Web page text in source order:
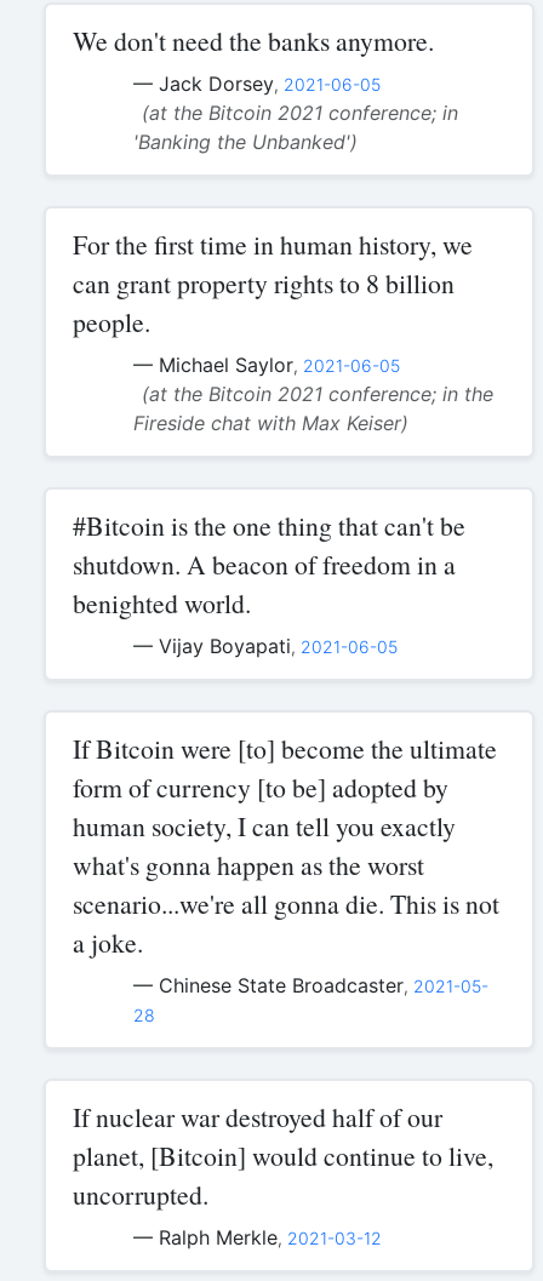
We don't need the banks anymore.
— Jack Dorsey, 2021-06-05
(at the Bitcoin 2021 conference; in
'Banking the Unbanked')
For the first time in human history, we
can grant property rights to 8 billion
people.
— Michael Saylor, 2021-06-05
(at the Bitcoin 2021 conference; in the
Fireside chat with Max Keiser)
#Bitcoin is the one thing that can't be
shutdown. A beacon of freedom in a
benighted world.
— Vijay Boyapati, 2021-06-05
If Bitcoin were [to] become the ultimate
form of currency [to be] adopted by
human society, I can tell you exactly
what's gonna happen as the worst
scenario...we're all gonna die. This is not
a joke.
— Chinese State Broadcaster, 2021-05-
28
If nuclear war destroyed half of our
planet, [Bitcoin] would continue to live,
uncorrupted.
— Ralph Merkle, 2021-03-12